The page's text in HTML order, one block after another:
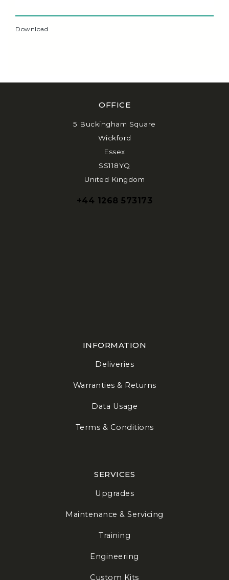
Download
OFFICE
5 Buckingham Square
Wickford
Essex
SS118YQ
United Kingdom
+44 1268 573173
INFORMATION
Deliveries
Warranties & Returns
Data Usage
Terms & Conditions
SERVICES
Upgrades
Maintenance & Servicing
Training
Engineering
Custom Kits